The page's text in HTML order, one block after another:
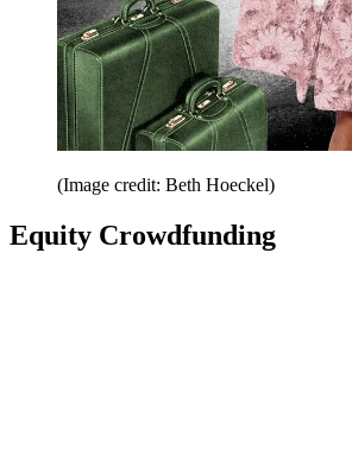
(Image credit: Beth Hoeckel)
Equity Crowdfunding